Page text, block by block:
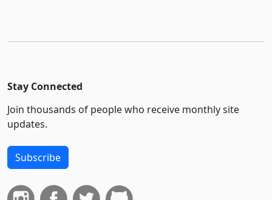
Stay Connected
Join thousands of people who receive monthly site
updates.
Subscribe